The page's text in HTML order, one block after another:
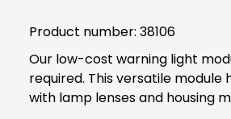
Product number: 38106
Our low-cost warning light
required. This versatile
with lamp lenses and housing